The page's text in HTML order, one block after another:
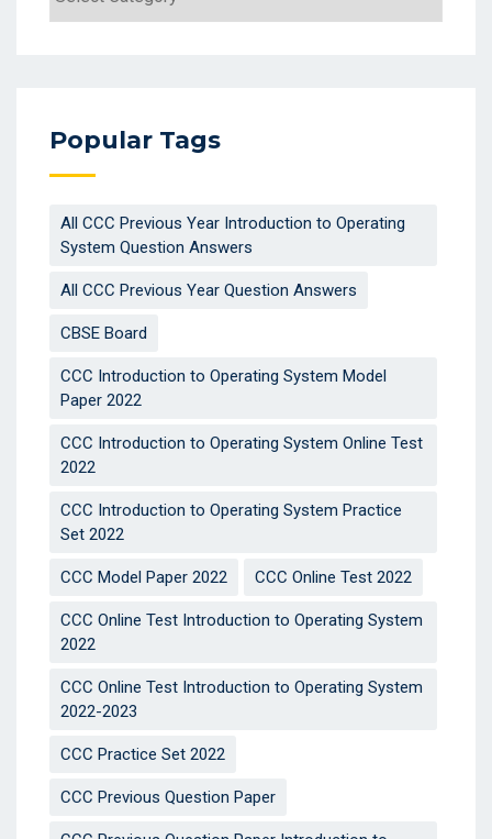
Popular Tags
All CCC Previous Year Introduction to Operating
System Question Answers
All CCC Previous Year Question Answers
CBSE Board
CCC Introduction to Operating System Model
Paper 2022
CCC Introduction to Operating System Online Test
2022
CCC Introduction to Operating System Practice
Set 2022
CCC Model Paper 2022 CCC Online Test 2022
CCC Online Test Introduction to Operating System
2022
CCC Online Test Introduction to Operating System
2022-2023
CCC Practice Set 2022
CCC Previous Question Paper